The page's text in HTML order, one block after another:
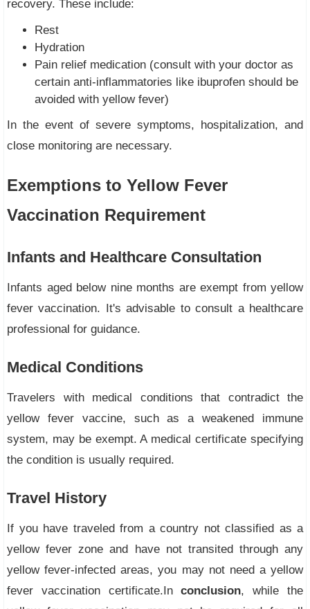
recovery. These include:
Rest
Hydration
Pain relief medication (consult with your doctor as
certain anti-inflammatories like ibuprofen should be
avoided with yellow fever)
In the event of severe symptoms, hospitalization, and
close monitoring are necessary.
Exemptions to Yellow Fever
Vaccination Requirement
Infants and Healthcare Consultation
Infants aged below nine months are exempt from yellow
fever vaccination. It's advisable to consult a healthcare
professional for guidance.
Medical Conditions
Travelers with medical conditions that contradict the
yellow fever vaccine, such as a weakened immune
system, may be exempt. A medical certificate specifying
the condition is usually required.
Travel History
If you have traveled from a country not classified as a
yellow fever zone and have not transited through any
yellow fever-infected areas, you may not need a yellow
fever vaccination certificate.Inconclusion, while the